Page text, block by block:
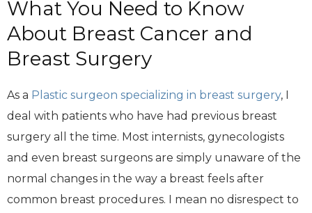
What You Need to Know
About Breast Cancer and
Breast Surgery
As a Plastic surgeon specializing in breast surgery, I
deal with patients who have had previous breast
surgery all the time. Most internists, gynecologists
and even breast surgeons are simply unaware of the
normal changes in the way a breast feels after
common breast procedures. I mean no disrespect to